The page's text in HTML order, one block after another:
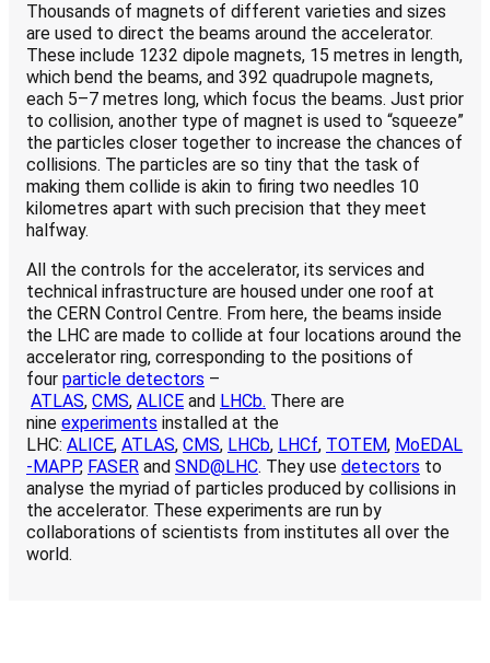
Thousands of magnets of different varieties and sizes
are used to direct the beams around the accelerator.
These include 1232 dipole magnets, 15 metres in length,
which bend the beams, and 392 quadrupole magnets,
each 5–7 metres long, which focus the beams. Just prior
to collision, another type of magnet is used to “squeeze”
the particles closer together to increase the chances of
collisions. The particles are so tiny that the task of
making them collide is akin to firing two needles 10
kilometres apart with such precision that they meet
halfway.
All the controls for the accelerator, its services and
technical infrastructure are housed under one roof at
the CERN Control Centre. From here, the beams inside
the LHC are made to collide at four locations around the
accelerator ring, corresponding to the positions of
four particle detectors –
ATLAS, CMS, ALICE and LHCb. There are
nine experiments installed at the
LHC: ALICE, ATLAS, CMS, LHCb, LHCf, TOTEM, MoEDAL
-MAPP, FASER and SND@LHC. They use detectors to
analyse the myriad of particles produced by collisions in
the accelerator. These experiments are run by
collaborations of scientists from institutes all over the
world.